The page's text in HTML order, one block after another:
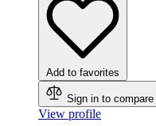
Add to favorites
Sign in to compare
View profile